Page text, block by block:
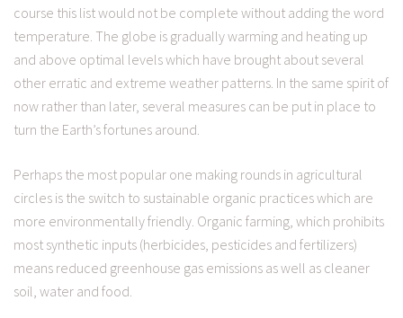
course this list would not be complete without adding the word
temperature. The globe is gradually warming and heating up
and above optimal levels which have brought about several
other erratic and extreme weather patterns. In the same spirit of
now rather than later, several measures can be put in place to
turn the Earth’s fortunes around.
Perhaps the most popular one making rounds in agricultural
circles is the switch to sustainable organic practices which are
more environmentally friendly. Organic farming, which prohibits
most synthetic inputs (herbicides, pesticides and fertilizers)
means reduced greenhouse gas emissions as well as cleaner
soil, water and food.